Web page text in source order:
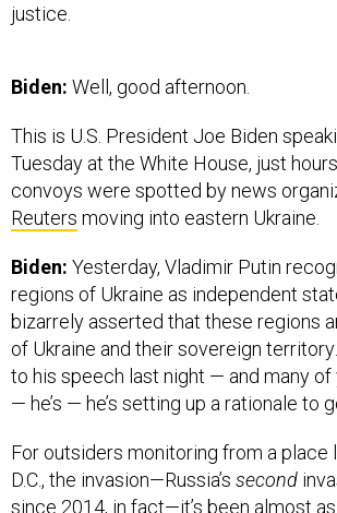
justice.
Biden: Well, good afternoon.
This is U.S. President Joe Biden
Tuesday at the White House, just
convoys were spotted by news
Reuters moving into eastern Ukraine.
Biden: Yesterday, Vladimir Putin
regions of Ukraine as independent
bizarrely asserted that these regions
of Ukraine and their sovereign
to his speech last night — and many of
— he’s — he’s setting up a rationale to
For outsiders monitoring from a place
D.C., the invasion—Russia’s second
since 2014, in fact—it’s been almost